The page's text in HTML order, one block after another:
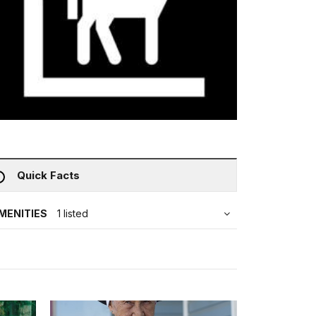
Quick Facts
1 listed